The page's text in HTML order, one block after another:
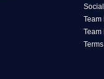
Team
Team